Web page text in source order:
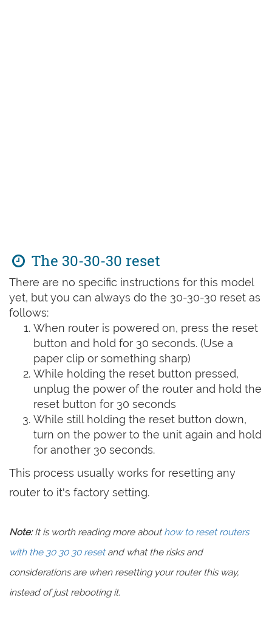
The 30-30-30 reset
There are no specific instructions for this model
yet, but you can always do the 30-30-30 reset as
follows:
When router is powered on, press the reset
button and hold for 30 seconds. (Use a
paper clip or something sharp)
While holding the reset button pressed,
unplug the power of the router and hold the
reset button for 30 seconds
While still holding the reset button down,
turn on the power to the unit again and hold
for another 30 seconds.
This process usually works for resetting any
router to it's factory setting.
Note:It is worth reading more abouthow to reset routers
with the 30 30 30 resetand what the risks and
considerations are when resetting your router this way,
instead of just rebooting it.